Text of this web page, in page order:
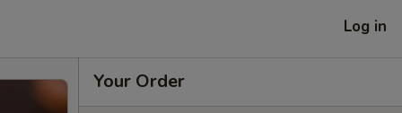
Log in
Your Order